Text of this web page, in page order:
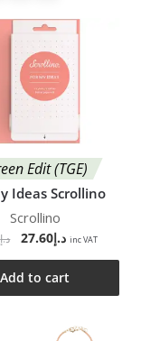
Edit (TGE)
Ideas Scrollino
Scrollino
د.إ د.إ27.60 inc VAT
Add to cart